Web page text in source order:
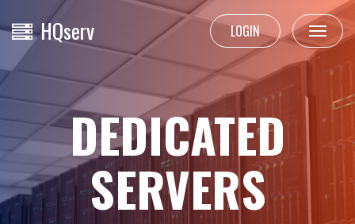
Toggle
LOGIN
HQserv
DEDICATED
SERVERS